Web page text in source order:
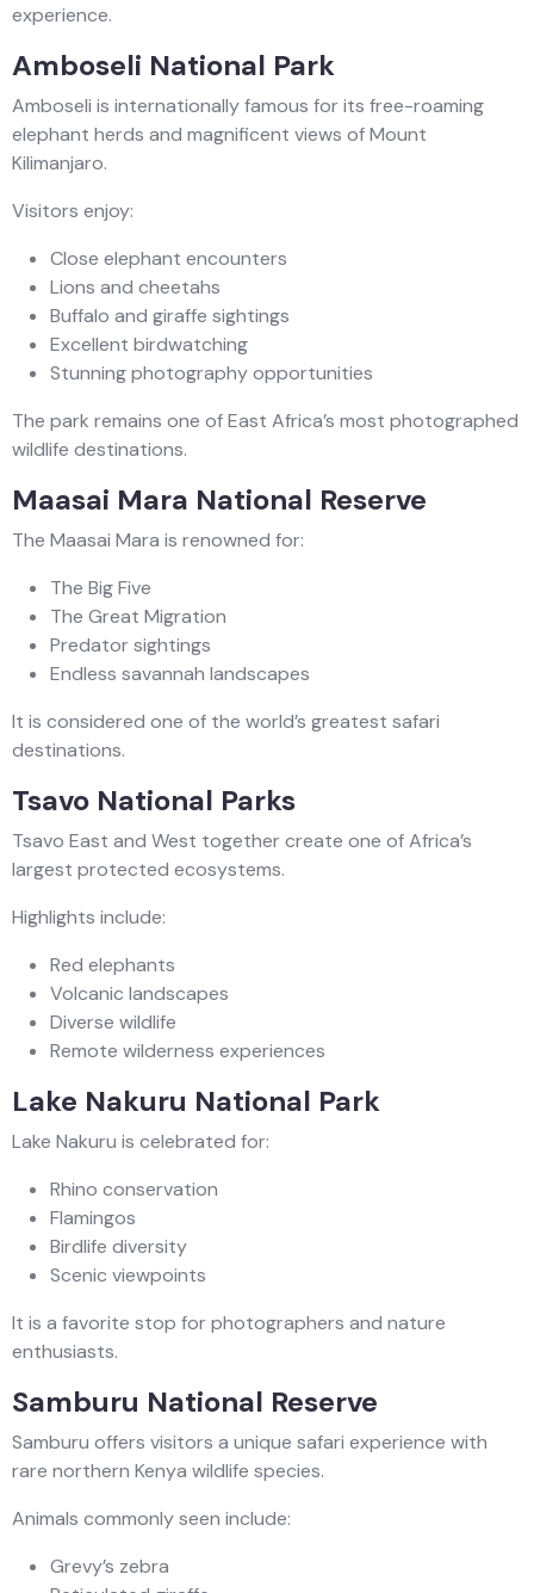
experience.
Amboseli National Park
Amboseli is internationally famous for its free-roaming
elephant herds and magnificent views of Mount
Kilimanjaro.
Visitors enjoy:
Close elephant encounters
Lions and cheetahs
Buffalo and giraffe sightings
Excellent birdwatching
Stunning photography opportunities
The park remains one of East Africa’s most photographed
wildlife destinations.
Maasai Mara National Reserve
The Maasai Mara is renowned for:
The Big Five
The Great Migration
Predator sightings
Endless savannah landscapes
It is considered one of the world’s greatest safari
destinations.
Tsavo National Parks
Tsavo East and West together create one of Africa’s
largest protected ecosystems.
Highlights include:
Red elephants
Volcanic landscapes
Diverse wildlife
Remote wilderness experiences
Lake Nakuru National Park
Lake Nakuru is celebrated for:
Rhino conservation
Flamingos
Birdlife diversity
Scenic viewpoints
It is a favorite stop for photographers and nature
enthusiasts.
Samburu National Reserve
Samburu offers visitors a unique safari experience with
rare northern Kenya wildlife species.
Animals commonly seen include:
Grevy’s zebra